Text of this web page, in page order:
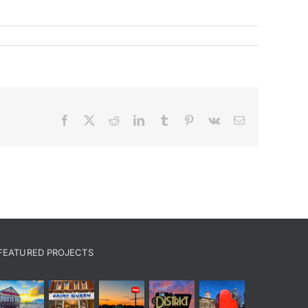
Facebook RedditLinkedInTumblr Pinterest
Vk Email
PROJECTS